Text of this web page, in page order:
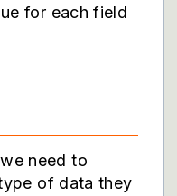
for each field
need to
of data they